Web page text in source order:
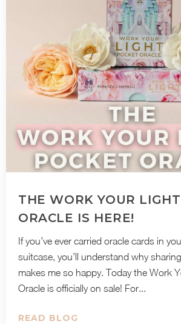
THE WORK YOUR
ORACLE IS HERE!
If you’ve ever carried oracle cards in
suitcase, you’ll understand why
makes me so happy. Today the Work
Oracle is officially on sale! For...
READ BLOG